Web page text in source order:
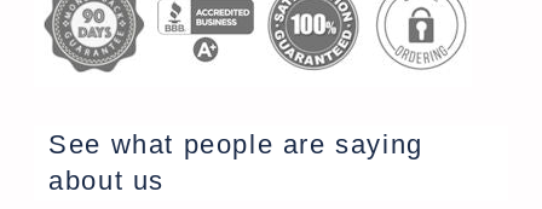
See what people are saying
about us